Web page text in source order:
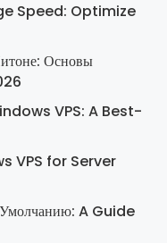
Speed: Optimize
Основы
VPS: A Best-
VPS for Server
A Guide